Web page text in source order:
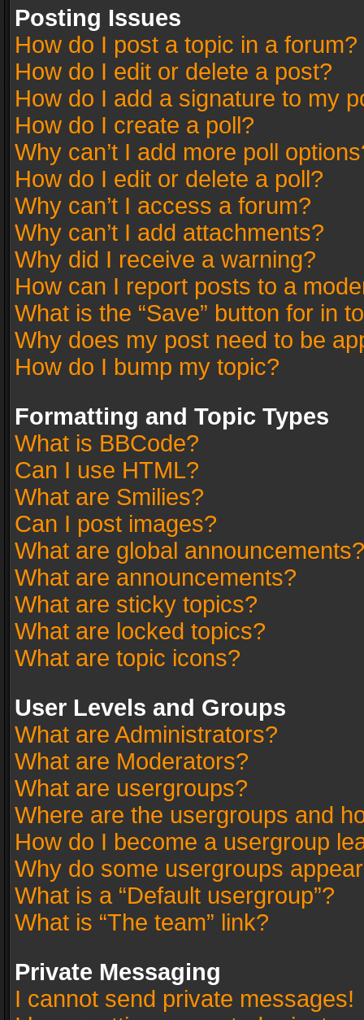
Posting Issues
How do I post a topic in a forum?
How do I edit or delete a post?
How do I add a signature to my
How do I create a poll?
Why can’t I add more poll
How do I edit or delete a poll?
Why can’t I access a forum?
Why can’t I add attachments?
Why did I receive a warning?
How can I report posts to a
What is the “Save” button for in
Why does my post need to be
How do I bump my topic?
Formatting and Topic Types
What is BBCode?
Can I use HTML?
What are Smilies?
Can I post images?
What are global announcements?
What are announcements?
What are sticky topics?
What are locked topics?
What are topic icons?
User Levels and Groups
What are Administrators?
What are Moderators?
What are usergroups?
Where are the usergroups and
How do I become a usergroup
Why do some usergroups
What is a “Default usergroup”?
What is “The team” link?
Private Messaging
I cannot send private messages!